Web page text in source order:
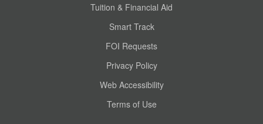
Tuition & Financial Aid
Smart Track
FOI Requests
Privacy Policy
Web Accessibility
Terms of Use